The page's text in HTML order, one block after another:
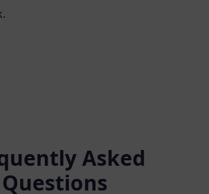
Asked
Questions